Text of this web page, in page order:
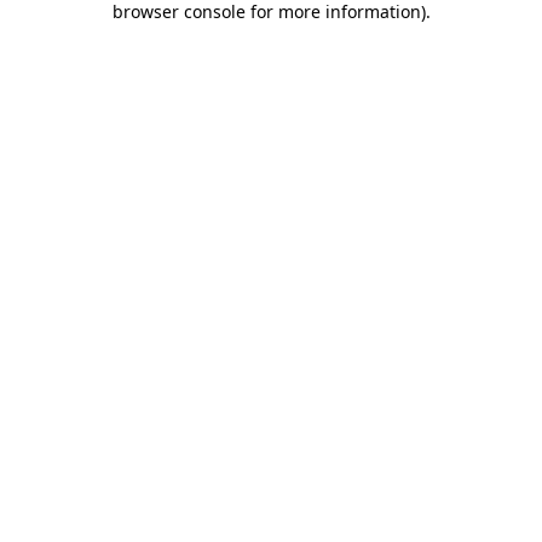
browser console for more information).